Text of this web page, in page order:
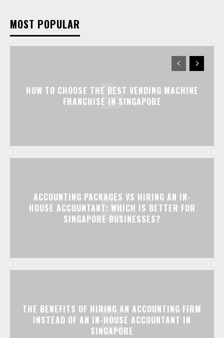
MOST POPULAR
HOW TO CHOOSE THE BEST VENDING MACHINE
FRANCHISE IN SINGAPORE
ACCOUNTING PACKAGES VS HIRING AN IN-
HOUSE ACCOUNTANT: WHICH IS BETTER FOR
SINGAPORE BUSINESSES?
THE BENEFITS OF HIRING AN ACCOUNTING FIRM
INSTEAD OF AN IN-HOUSE ACCOUNTANT IN
SINGAPORE